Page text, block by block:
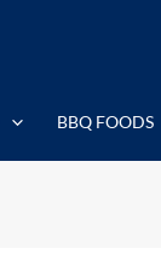
BBQ FOODS